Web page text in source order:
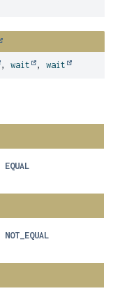
, wait , wait
EQUAL
NOT_EQUAL